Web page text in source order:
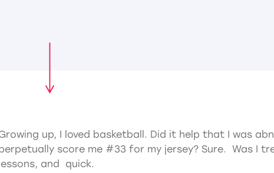
up, I loved basketball. Did it help that I was
score me #33 for my jersey? Sure. Was I
lessons, and quick.